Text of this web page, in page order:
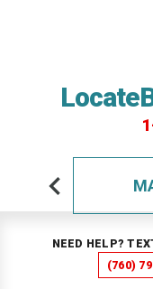
NEED HELP?
(760)